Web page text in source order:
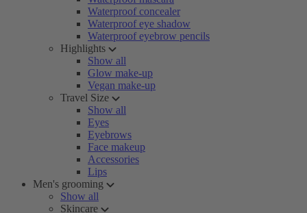
Waterproof concealer
Waterproof eye shadow
Waterproof eyebrow pencils
Highlights
Show all
Glow make-up
Vegan make-up
Travel Size
Show all
Eyes
Eyebrows
Face makeup
Accessories
Lips
Men's grooming
Show all
Skincare